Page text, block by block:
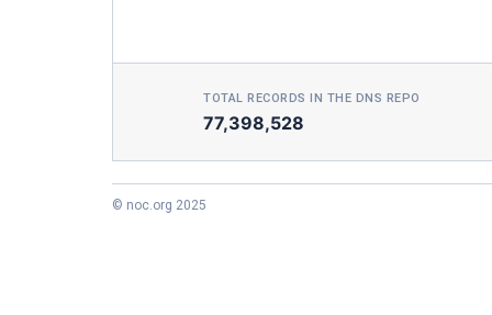
TOTAL RECORDS IN THE DNS REPO
77,398,528
© noc.org 2025